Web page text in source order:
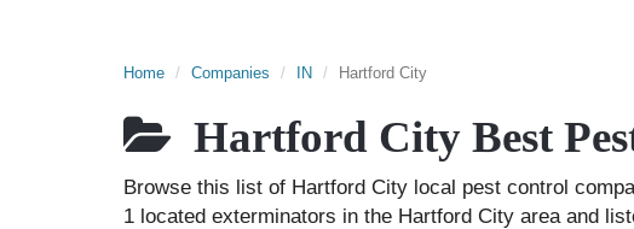
Home Companies IN Hartford City
Hartford City Best
Browse this list of Hartford City local pest control
1 located exterminators in the Hartford City area and